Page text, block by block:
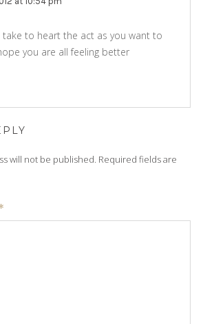
take to heart the act as you want to
you are all feeling better
will not be published. Required fields are